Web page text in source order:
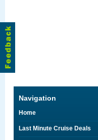
Navigation
Home
Last Minute Cruise Deals